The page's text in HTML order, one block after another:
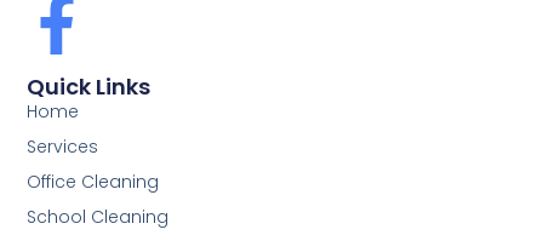
Quick Links
Home
Services
Office Cleaning
School Cleaning